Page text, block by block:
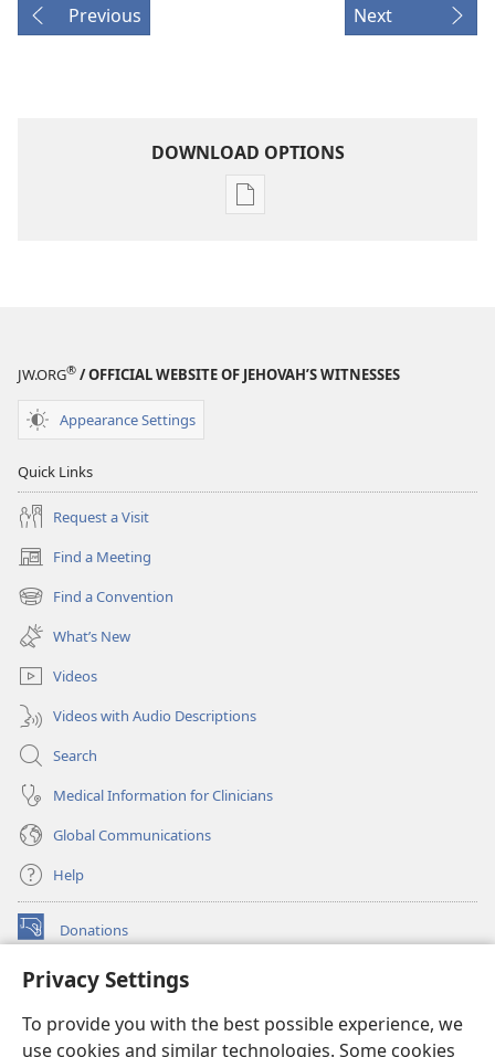
Privacy Settings
To provide you with the best possible experience, we
use cookies and similar technologies. Some cookies
Previous Next
DOWNLOAD OPTIONS
Publication
STUDY
JW.ORG® / OFFICIAL WEBSITE OF JEHOVAH’S WITNESSES
Appearance Settings
Quick Links
Request a Visit
Find a Meeting
(opens
new
window)
Find a Convention
(opens
new
window)
What’s New
Videos
Videos with Audio Descriptions
Search
Medical Information for Clinicians
Global Communications
Help
Donations
(opens
window)Watchtower ONLINE LIBRARY™
new
window)JW Hub ®
(opens